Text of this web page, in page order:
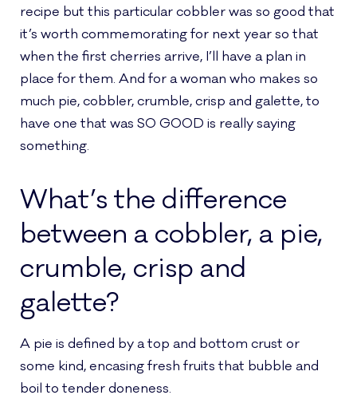
recipe but this particular cobbler was so good that
it’s worth commemorating for next year so that
when the first cherries arrive, I’ll have a plan in
place for them. And for a woman who makes so
much pie, cobbler, crumble, crisp and galette, to
have one that was SO GOOD is really saying
something.
What’s the difference
between a cobbler, a pie,
crumble, crisp and
galette?
A pie is defined by a top and bottom crust or
some kind, encasing fresh fruits that bubble and
boil to tender doneness.